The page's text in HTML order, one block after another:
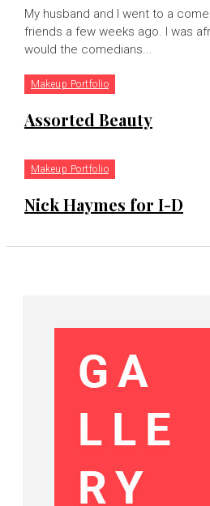
My husband and I went to a
friends a few weeks ago. I was
would the comedians...
Makeup Portfolio
Assorted Beauty
Makeup Portfolio
Nick Haymes for I-D